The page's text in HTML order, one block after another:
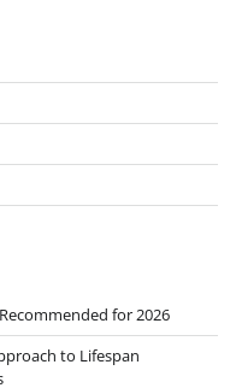
for 2026
to Lifespan